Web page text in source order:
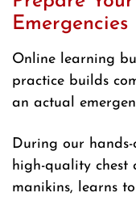
Emergencies
Online learning
practice builds
an actual
During our hands-
high-quality chest
manikins, learns